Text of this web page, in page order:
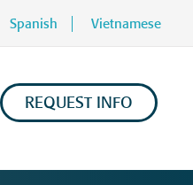
Spanish Vietnamese
REQUEST INFO